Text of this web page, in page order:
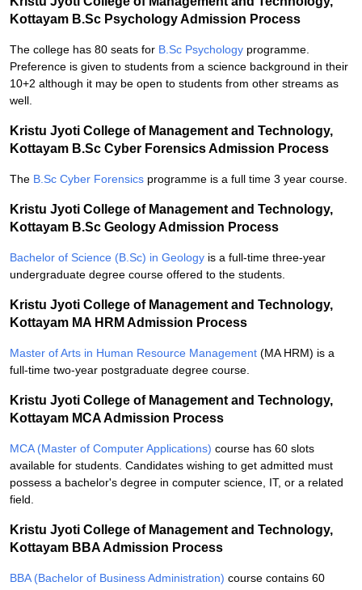
Kottayam B.Sc Psychology Admission Process
The college has 80 seats for B.Sc Psychology programme.
Preference is given to students from a science background in their
10+2 although it may be open to students from other streams as
well.
Kristu Jyoti College of Management and Technology,
Kottayam B.Sc Cyber Forensics Admission Process
The B.Sc Cyber Forensics programme is a full time 3 year course.
Kristu Jyoti College of Management and Technology,
Kottayam B.Sc Geology Admission Process
Bachelor of Science (B.Sc) in Geology is a full-time three-year
undergraduate degree course offered to the students.
Kristu Jyoti College of Management and Technology,
Kottayam MA HRM Admission Process
Master of Arts in Human Resource Management (MA HRM) is a
full-time two-year postgraduate degree course.
Kristu Jyoti College of Management and Technology,
Kottayam MCA Admission Process
MCA (Master of Computer Applications) course has 60 slots
available for students. Candidates wishing to get admitted must
possess a bachelor's degree in computer science, IT, or a related
field.
Kristu Jyoti College of Management and Technology,
Kottayam BBA Admission Process
BBA (Bachelor of Business Administration) course contains 60